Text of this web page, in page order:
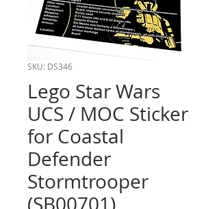
SKU: DS346
Lego Star Wars
UCS / MOC Sticker
for Coastal
Defender
Stormtrooper
(SB00701)